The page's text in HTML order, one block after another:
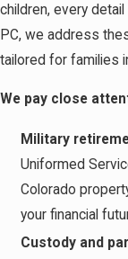
children, every
PC, we address
tailored for families
We pay close
Military
Uniformed
Colorado
your financial
Custody and